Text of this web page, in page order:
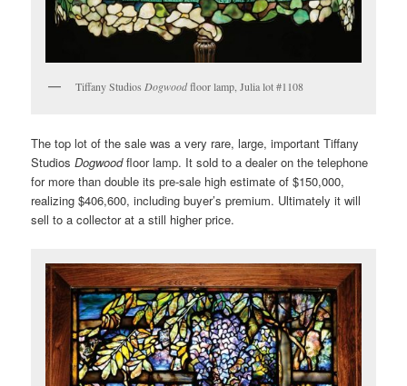
Tiffany Studios Dogwoodfloor lamp, Julia lot #1108
The top lot of the sale was a very rare, large, important Tiffany
StudiosDogwoodfloor lamp. It sold to a dealer on the telephone
for more than double its pre-sale high estimate of $150,000,
realizing $406,600, including buyer’s premium. Ultimately it will
sell to a collector at a still higher price.